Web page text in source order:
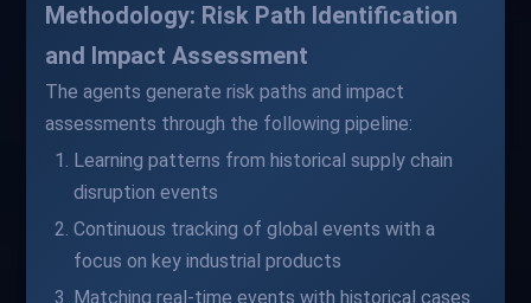
Methodology: Risk Path Identification
and Impact Assessment
The agents generate risk paths and impact
assessments through the following pipeline:
Learning patterns from historical supply chain
disruption events
Continuous tracking of global events with a
focus on key industrial products
Matching real-time events with historical cases